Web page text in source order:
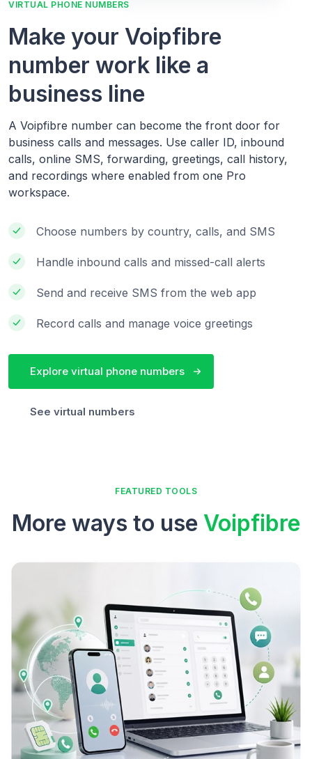
VIRTUAL PHONE NUMBERS
Make your Voipfibre
number work like a
business line
A Voipfibre number can become the front door for
business calls and messages. Use caller ID, inbound
calls, online SMS, forwarding, greetings, call history,
and recordings where enabled from one Pro
workspace.
Choose numbers by country, calls, and SMS
Handle inbound calls and missed-call alerts
Send and receive SMS from the web app
Record calls and manage voice greetings
Explore virtual phone numbers
See virtual numbers
FEATURED TOOLS
More ways to use Voipfibre